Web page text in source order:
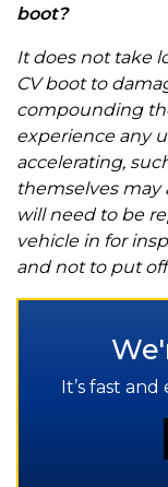
boot?
It does not take
CV boot to
compounding
experience any
accelerating,
themselves may
will need to be
vehicle in for
and not to put
It’s fast